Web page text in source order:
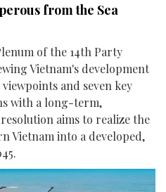
from the Sea
of the 14th Party
Vietnam's development
and seven key
with a long-term,
aims to realize the
Vietnam into a developed,